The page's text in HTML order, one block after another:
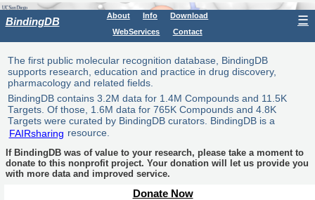
BindingDB About Info
Download
WebServices
Contact
☰
The first public molecular recognition database, BindingDB
supports research, education and practice in drug discovery,
pharmacology and related fields.
BindingDB contains 3.2M data for 1.4M Compounds and 11.5K
Targets. Of those, 1.6M data for 765K Compounds and 4.8K
Targets were curated by BindingDB curators. BindingDB is a
FAIRsharing resource.
If BindingDB was of value to your research, please take a moment to
donate to this nonprofit project. Your donation will let us provide you
with more data and improved service.
Donate Now